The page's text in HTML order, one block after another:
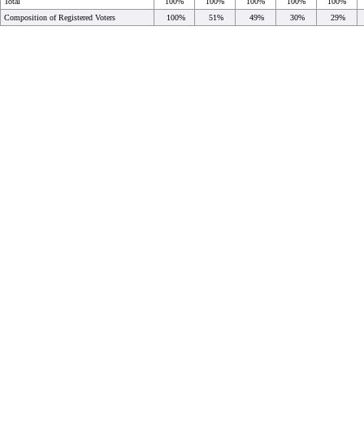
Composition of Registered Voters
100% 51% 49% 30% 29%